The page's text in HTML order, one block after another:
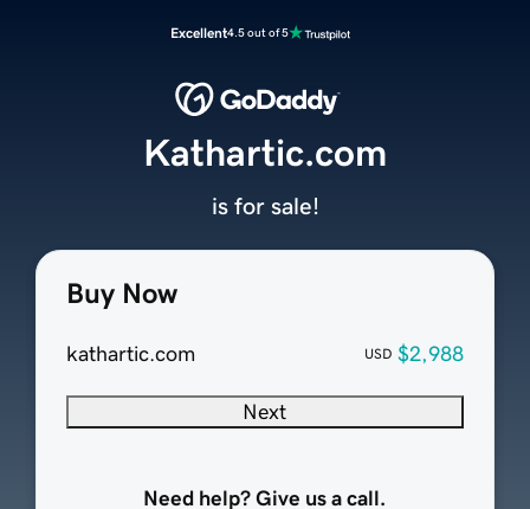
Excellent4.5 out of 5
Buy Now
kathartic.com USD $2,988
Next
Need help? Give us a call.
Kathartic.com
is for sale!